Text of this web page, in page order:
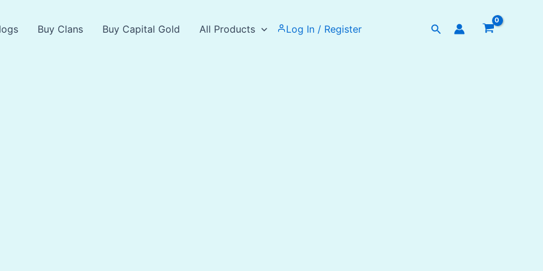
Buy Clans Buy Capital Gold All Products Log In / Register Search